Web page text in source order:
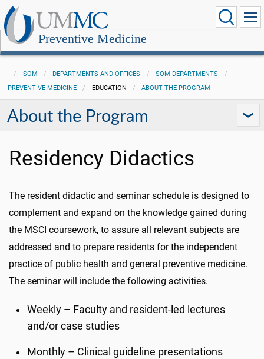
Preventive Medicine
SOM DEPARTMENTS AND OFFICES
SOM DEPARTMENTS
PREVENTIVE MEDICINE
EDUCATION ABOUT THE PROGRAM
About the Program
Residency Didactics
The resident didactic and seminar schedule is designed to
complement and expand on the knowledge gained during
the MSCI coursework, to assure all relevant subjects are
addressed and to prepare residents for the independent
practice of public health and general preventive medicine.
The seminar will include the following activities.
Weekly – Faculty and resident-led lectures
and/or case studies
Monthly – Clinical guideline presentations